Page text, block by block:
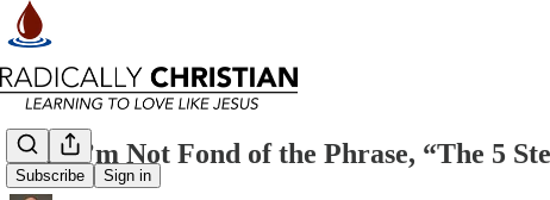
Subscribe Sign in
Why I’m Not Fond of the Phrase, “The 5